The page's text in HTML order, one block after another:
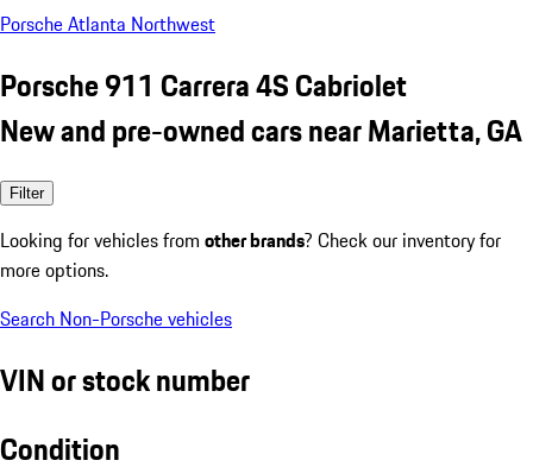
Porsche Atlanta Northwest
Porsche 911 Carrera 4S Cabriolet
New and pre-owned cars near Marietta, GA
Filter
Looking for vehicles from other brands? Check our inventory for
more options.
Search Non-Porsche vehicles
VIN or stock number
Condition